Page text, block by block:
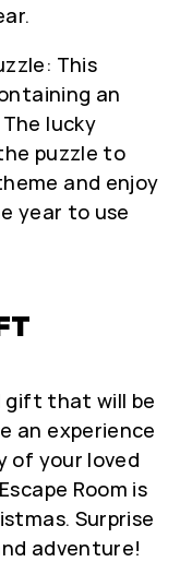
This
an
lucky
puzzle to
and enjoy
year to use
gift that will be
an experience
of your loved
Room is
Surprise
adventure!